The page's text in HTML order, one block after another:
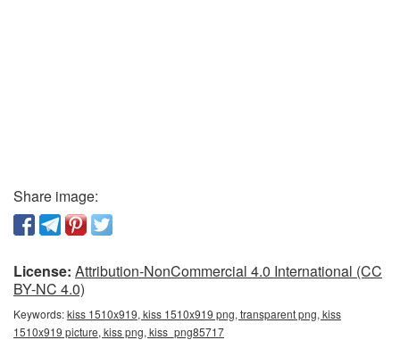
Share image:
License: Attribution-NonCommercial 4.0 International (CC
BY-NC 4.0)
Keywords:kiss 1510x919, kiss 1510x919 png, transparent png, kiss
1510x919 picture, kiss png, kiss_png85717